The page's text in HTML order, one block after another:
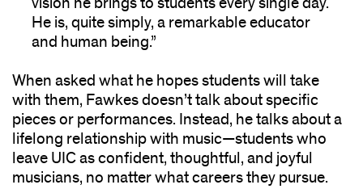
He is, quite simply, a remarkable educator
and human being.”
When asked what he hopes students will take
with them, Fawkes doesn’t talk about specific
pieces or performances. Instead, he talks about a
lifelong relationship with music—students who
leave UIC as confident, thoughtful, and joyful
musicians, no matter what careers they pursue.